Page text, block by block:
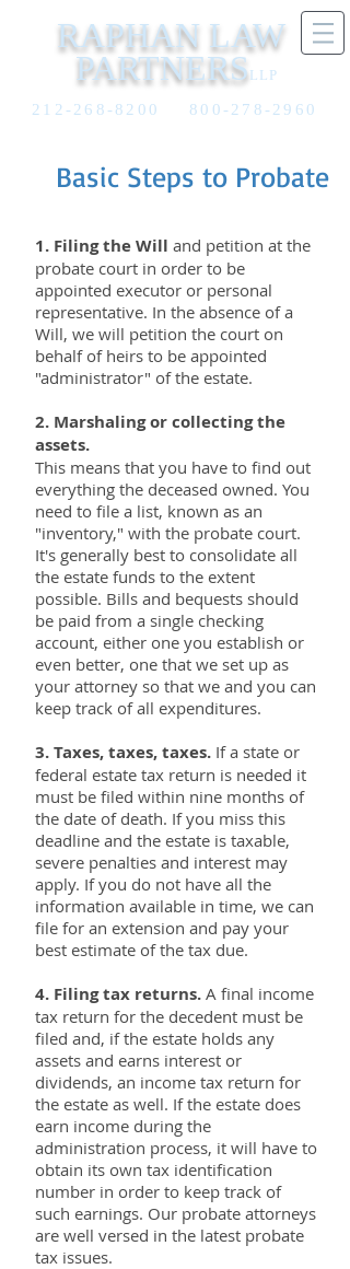
RAPHAN LAW
PARTNERSLLP
212-268-8200 800-278-2960
1. Filing the Will and petition at the
probate court in order to be
appointed executor or personal
representative. In the absence of a
Will, we will petition the court on
behalf of heirs to be appointed
"administrator" of the estate.
2. Marshaling or collecting the
assets.
This means that you have to find out
everything the deceased owned. You
need to file a list, known as an
"inventory," with the probate court.
It's generally best to consolidate all
the estate funds to the extent
possible. Bills and bequests should
be paid from a single checking
account, either one you establish or
even better, one that we set up as
your attorney so that we and you can
keep track of all expenditures.
3. Taxes, taxes, taxes. If a state or
federal estate tax return is needed it
must be filed within nine months of
the date of death. If you miss this
deadline and the estate is taxable,
severe penalties and interest may
apply. If you do not have all the
information available in time, we can
file for an extension and pay your
best estimate of the tax due.
4. Filing tax returns. A final income
tax return for the decedent must be
filed and, if the estate holds any
assets and earns interest or
dividends, an income tax return for
the estate as well. If the estate does
earn income during the
administration process, it will have to
obtain its own tax identification
number in order to keep track of
such earnings. Our probate attorneys
are well versed in the latest probate
tax issues.
Basic Steps to Probate